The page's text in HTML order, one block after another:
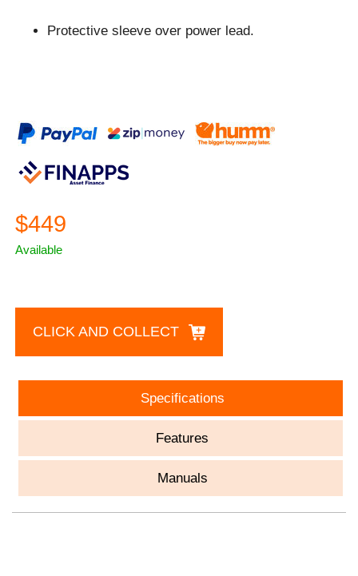
Protective sleeve over power lead.
$449
Available
CLICK AND COLLECT
Specifications
Features
Manuals